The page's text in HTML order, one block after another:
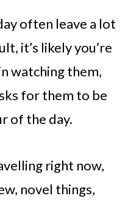
often leave a lot
it’s likely you’re
watching them,
for them to be
of the day.
right now,
novel things,